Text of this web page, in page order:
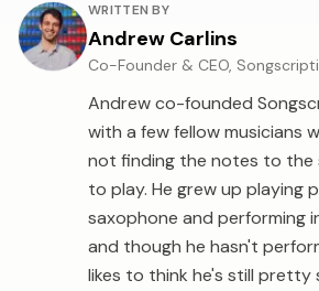
About the author
WRITTEN BY
Andrew Carlins
Co-Founder & CEO,
Andrew co-founded
with a few fellow musicians
not finding the notes to the
to play. He grew up playing
saxophone and performing
and though he hasn't
likes to think he's still pretty